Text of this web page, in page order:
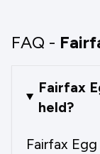
FAQ -
Fairfax
held?
Fairfax